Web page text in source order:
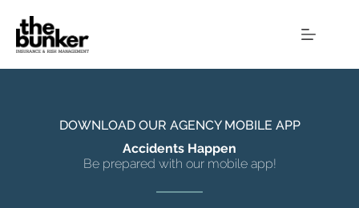
content
DOWNLOAD OUR AGENCY MOBILE APP
Accidents Happen
Be prepared with our mobile app!